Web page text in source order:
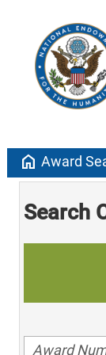
home Award
Search